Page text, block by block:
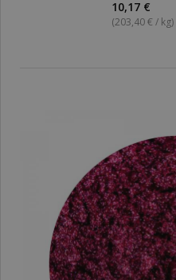
10,17 €
(203,40 € / kg)